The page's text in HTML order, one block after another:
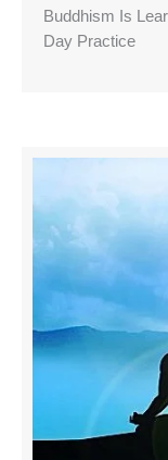
Buddhism Is
Day Practice